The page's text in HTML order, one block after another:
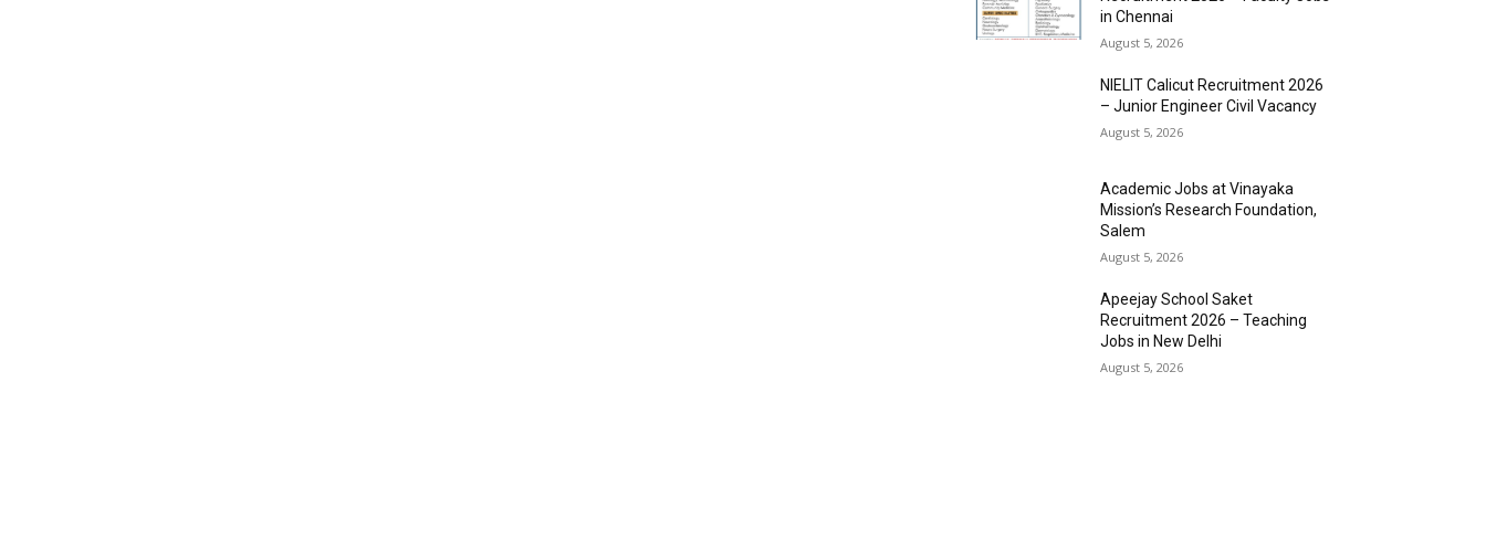
in Chennai
August 5, 2026
NIELIT Calicut Recruitment 2026
– Junior Engineer Civil Vacancy
August 5, 2026
Academic Jobs at Vinayaka
Mission’s Research Foundation,
Salem
August 5, 2026
Apeejay School Saket
Recruitment 2026 – Teaching
Jobs in New Delhi
August 5, 2026